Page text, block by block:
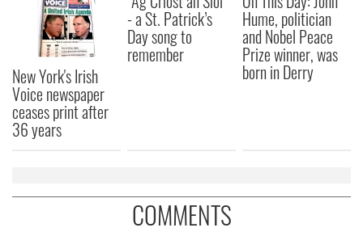
New York's Irish
Voice newspaper
ceases print after
36 years
- a St. Patrick’s
Day song to
remember
Hume, politician
and Nobel Peace
Prize winner, was
born in Derry
COMMENTS